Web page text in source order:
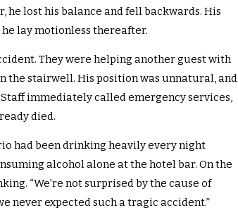
he lost his balance and fell backwards. His
lay motionless thereafter.
They were helping another guest with
the stairwell. His position was unnatural, and
immediately called emergency services,
died.
had been drinking heavily every night
alcohol alone at the hotel bar. On the
“We’re not surprised by the cause of
never expected such a tragic accident.”